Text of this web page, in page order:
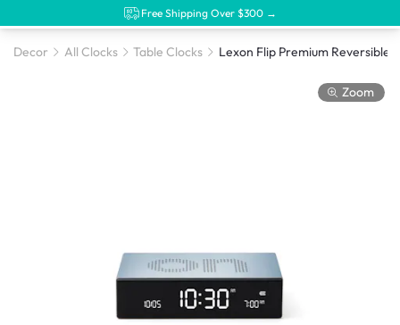
Free Shipping Over $300 →
Decor All Clocks Table Clocks
Zoom